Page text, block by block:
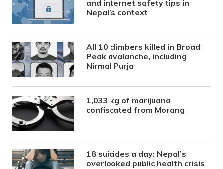
and internet safety tips in
Nepal’s context
All 10 climbers killed in Broad
Peak avalanche, including
Nirmal Purja
1,033 kg of marijuana
confiscated from Morang
18 suicides a day: Nepal’s
overlooked public health crisis